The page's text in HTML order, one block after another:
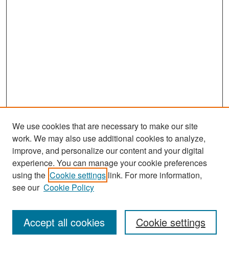
Search
Enter search terms:
We use cookies that are necessary to make our site
work. We may also use additional cookies to analyze,
improve, and personalize our content and your digital
experience. You can manage your cookie preferences
using the Cookie settings link. For more information,
see our Cookie Policy
Cookie settings
Accept all cookies